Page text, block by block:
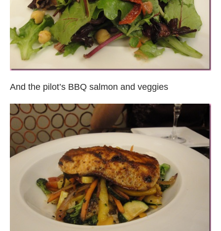
And the pilot’s BBQ salmon and veggies